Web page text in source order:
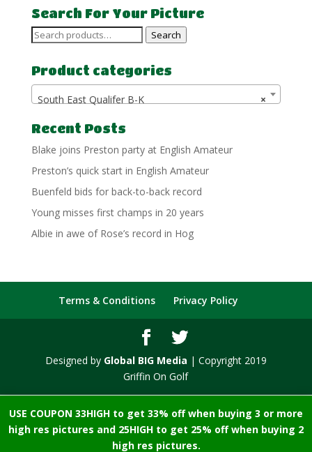
USE COUPON 33HIGH to get 33% off when buying 3 or more
high res pictures and 25HIGH to get 25% off when buying 2
high res pictures.
through
£10.00
Search For Your Picture
Search
Search
Product categories
×
South East Qualifer B-K
Recent Posts
Blake joins Preston party at English Amateur
Preston’s quick start in English Amateur
Buenfeld bids for back-to-back record
Young misses first champs in 20 years
Albie in awe of Rose’s record in Hog
Terms & Conditions Privacy Policy
Designed by Global BIG Media | Copyright 2019
Griffin On Golf